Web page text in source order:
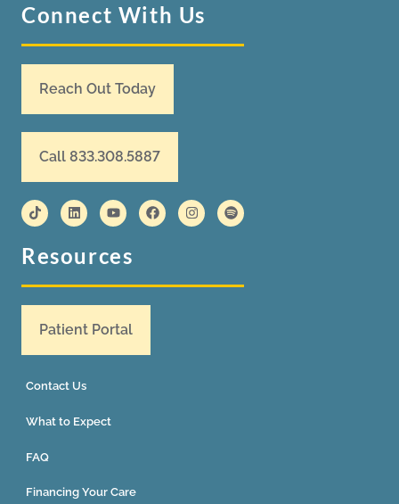
Connect With Us
Reach Out Today
Call 833.308.5887
Resources
Patient Portal
Contact Us
What to Expect
FAQ
Financing Your Care